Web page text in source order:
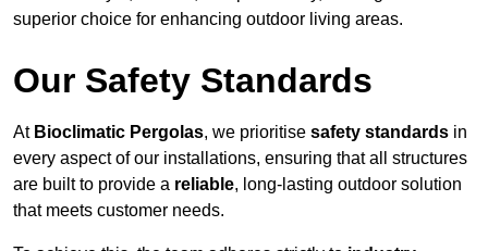
superior choice for enhancing outdoor living areas.
Our Safety Standards
At Bioclimatic Pergolas, we prioritise safety standards in
every aspect of our installations, ensuring that all structures
are built to provide a reliable, long-lasting outdoor solution
that meets customer needs.